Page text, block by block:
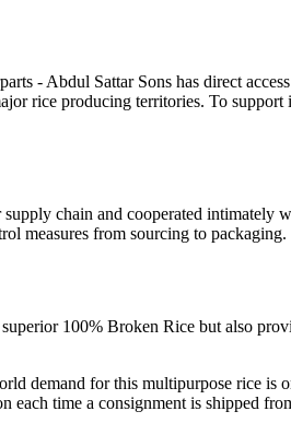
- Abdul Sattar Sons has direct
rice producing territories. To
chain and cooperated intimately
measures from sourcing to packaging.
100% Broken Rice but also
demand for this multipurpose rice is
each time a consignment is shipped